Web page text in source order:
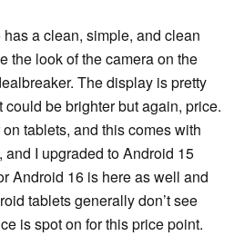
a clean, simple, and clean
the look of the camera on the
The display is pretty
be brighter but again, price.
tablets, and this comes with
I upgraded to Android 15
Android 16 is here as well and
tablets generally don’t see
is spot on for this price point.